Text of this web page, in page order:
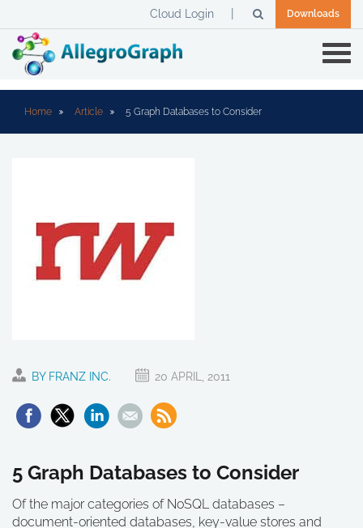
Downloads
Cloud Login
Home Article 5 Graph Databases to Consider
BY FRANZ INC. 20 APRIL, 2011
5 Graph Databases to Consider
Of the major categories of NoSQL databases –
document-oriented databases, key-value stores and